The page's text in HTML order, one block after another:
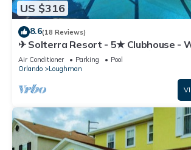
US $316
8.6(18 Reviews)
✈ Solterra Resort - 5★ Clubhouse -
Lazy River - Extended Pool ⛱
Air Conditioner Parking
Pool
Orlando
Loughman